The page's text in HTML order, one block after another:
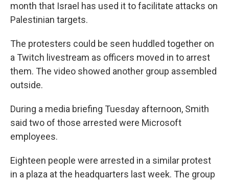
month that Israel has used it to facilitate attacks on
Palestinian targets.
The protesters could be seen huddled together on
a Twitch livestream as officers moved in to arrest
them. The video showed another group assembled
outside.
During a media briefing Tuesday afternoon, Smith
said two of those arrested were Microsoft
employees.
Eighteen people were arrested in a similar protest
in a plaza at the headquarters last week. The group